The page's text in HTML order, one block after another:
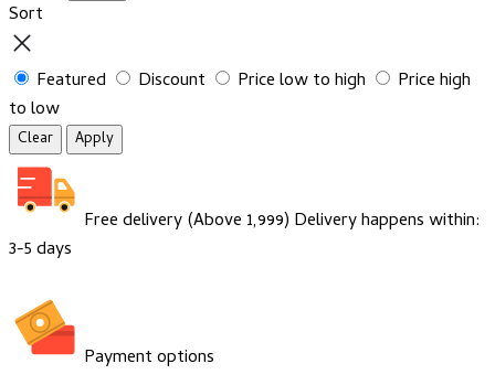
Sort
Featured Discount Price low to high
Price high
to low
Clear Apply
Free delivery (Above ₹1,999) Delivery happens within:
3-5 days
Payment options